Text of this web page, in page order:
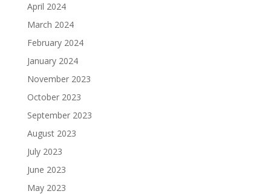
April 2024
March 2024
February 2024
January 2024
November 2023
October 2023
September 2023
August 2023
July 2023
June 2023
May 2023